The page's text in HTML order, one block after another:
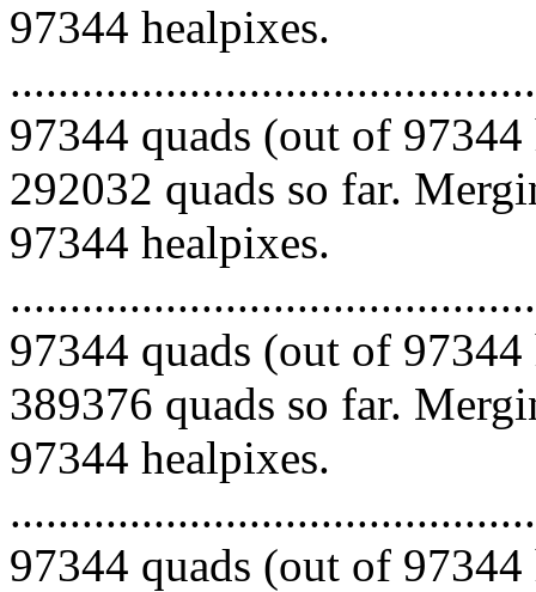
97344 healpixes.
97344 quads (out of
292032 quads so far.
97344 healpixes.
97344 quads (out of
389376 quads so far.
97344 healpixes.
97344 quads (out of